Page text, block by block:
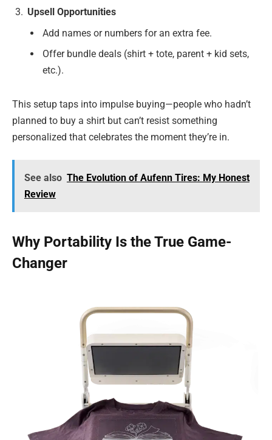
Upsell Opportunities
Add names or numbers for an extra fee.
Offer bundle deals (shirt + tote, parent + kid sets,
etc.).
This setup taps into impulse buying—people who hadn’t
planned to buy a shirt but can’t resist something
personalized that celebrates the moment they’re in.
See also The Evolution of Aufenn Tires: My Honest
Review
Why Portability Is the True Game-
Changer